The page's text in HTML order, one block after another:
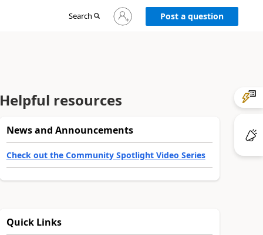
Search
Sign
in
Post a question
Helpful resources
News and Announcements
Check out the Community Spotlight Video Series
Quick Links